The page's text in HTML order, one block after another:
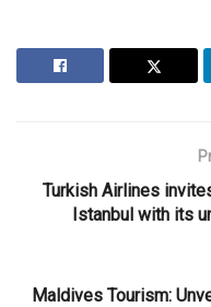
Turkish Airlines
Istanbul with its
Maldives Tourism: